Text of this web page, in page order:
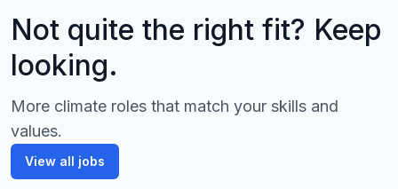
Not quite the right fit? Keep
looking.
More climate roles that match your skills and
values.
View all jobs